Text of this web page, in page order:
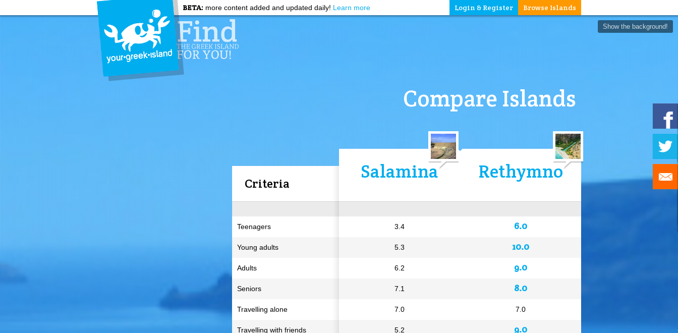
BETA: more content added and updated daily! Learn more Browse Islands
Login & Register
Show the background!
Compare Islands
Salamina
3.4
5.3
6.2
7.1
7.0
5.2
Rethymno
6.0
10.0
9.0
8.0
7.0
9.0
Criteria
Teenagers
Young adults
Adults
Seniors
Travelling alone
Travelling with friends